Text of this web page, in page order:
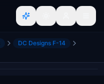
DC Designs F-14